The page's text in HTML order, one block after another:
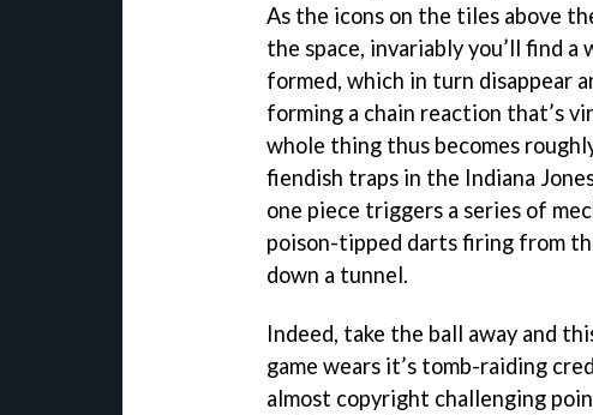
As the icons on the tiles above
the space, invariably you’ll find
formed, which in turn disappear
forming a chain reaction that’s
whole thing thus becomes
fiendish traps in the Indiana
one piece triggers a series of
poison-tipped darts firing from
down a tunnel.
Indeed, take the ball away and
game wears it’s tomb-raiding
almost copyright challenging